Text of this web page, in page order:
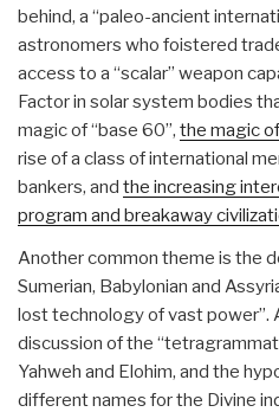
behind, a “paleo-ancient
astronomers who foistered
access to a “scalar” weapon
Factor in solar system bodies
magic of “base 60”, the magic
rise of a class of international
bankers, and the increasing
program and breakaway
Another common theme is the
Sumerian, Babylonian and
lost technology of vast power”.
discussion of the
Yahweh and Elohim, and the
different names for the Divine